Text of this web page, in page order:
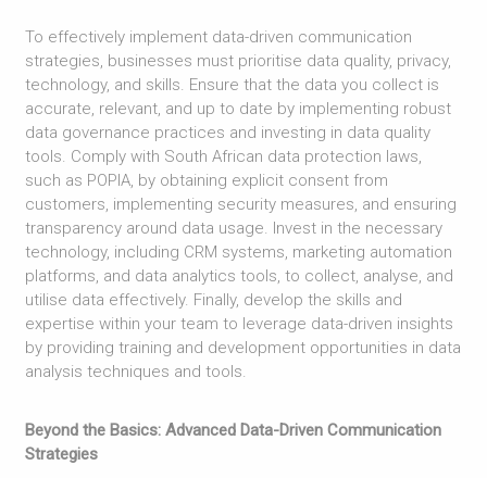
To effectively implement data-driven communication
strategies, businesses must prioritise data quality, privacy,
technology, and skills. Ensure that the data you collect is
accurate, relevant, and up to date by implementing robust
data governance practices and investing in data quality
tools. Comply with South African data protection laws,
such as POPIA, by obtaining explicit consent from
customers, implementing security measures, and ensuring
transparency around data usage. Invest in the necessary
technology, including CRM systems, marketing automation
platforms, and data analytics tools, to collect, analyse, and
utilise data effectively. Finally, develop the skills and
expertise within your team to leverage data-driven insights
by providing training and development opportunities in data
analysis techniques and tools.
Beyond the Basics: Advanced Data-Driven Communication
Strategies